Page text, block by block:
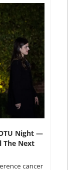
Night —
The Next
cancer